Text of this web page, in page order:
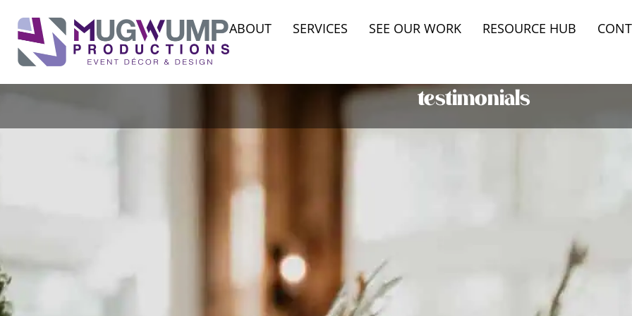
ABOUT SERVICES SEE OUR WORK RESOURCE HUB
testimonials